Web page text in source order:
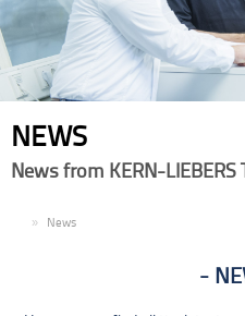
NEWS
News from KERN-LIEBERS
News